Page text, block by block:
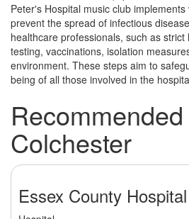
Peter's Hospital music club
prevent the spread of infectious
healthcare professionals, such as
testing, vaccinations, isolation
environment. These steps aim to
being of all those involved in the
Colchester
Essex County Hospital